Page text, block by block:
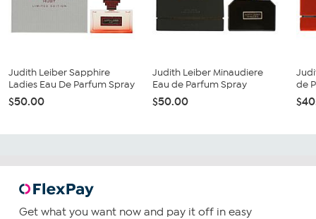
Judith Leiber Sapphire
Ladies Eau De Parfum Spray
$50.00
Judith Leiber Minaudiere
Eau de Parfum Spray
$50.00
de
Get what you want now and pay it off in easy